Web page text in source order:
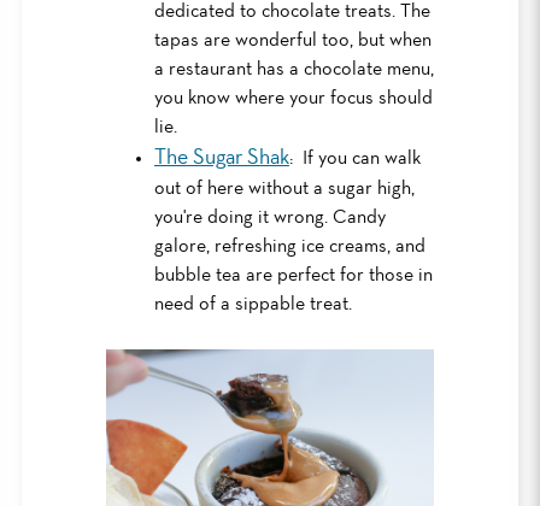
dedicated to chocolate treats. The
tapas are wonderful too, but when
a restaurant has a chocolate menu,
you know where your focus should
lie.
The Sugar Shak: If you can walk
out of here without a sugar high,
you're doing it wrong. Candy
galore, refreshing ice creams, and
bubble tea are perfect for those in
need of a sippable treat.